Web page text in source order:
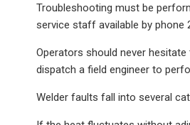
Troubleshooting must be
service staff available by phone
Operators should never
dispatch a field engineer to
Welder faults fall into several